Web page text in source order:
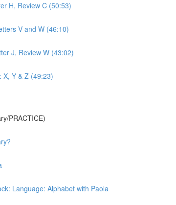
H, Review C (50:53)
V and W (46:10)
J, Review W (43:02)
X, Y & Z (49:23)
PRACTICE)
Language: Alphabet with Paola